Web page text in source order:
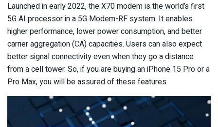
Launched in early 2022, the X70 modem is the world’s first
5G AI processor in a 5G Modem-RF system. It enables
higher performance, lower power consumption, and better
carrier aggregation (CA) capacities. Users can also expect
better signal connectivity even when they go a distance
from a cell tower. So, if you are buying an iPhone 15 Pro or a
Pro Max, you will be assured of these features.